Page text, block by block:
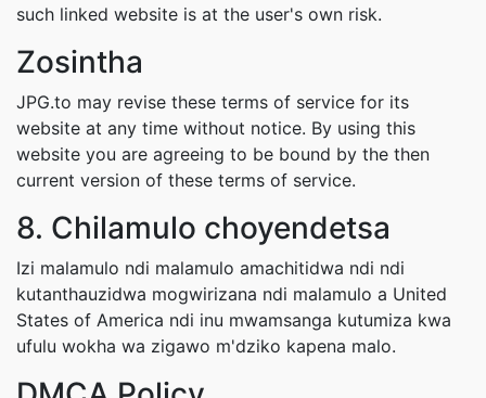
such linked website is at the user's own risk.
Zosintha
JPG.to may revise these terms of service for its
website at any time without notice. By using this
website you are agreeing to be bound by the then
current version of these terms of service.
8. Chilamulo choyendetsa
Izi malamulo ndi malamulo amachitidwa ndi ndi
kutanthauzidwa mogwirizana ndi malamulo a United
States of America ndi inu mwamsanga kutumiza kwa
ufulu wokha wa zigawo m'dziko kapena malo.